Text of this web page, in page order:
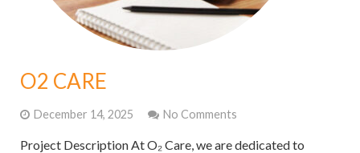
O2 CARE
December 14, 2025 No Comments
Project Description At O₂ Care, we are dedicated to